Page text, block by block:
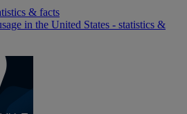
& facts
in the United States - statistics &